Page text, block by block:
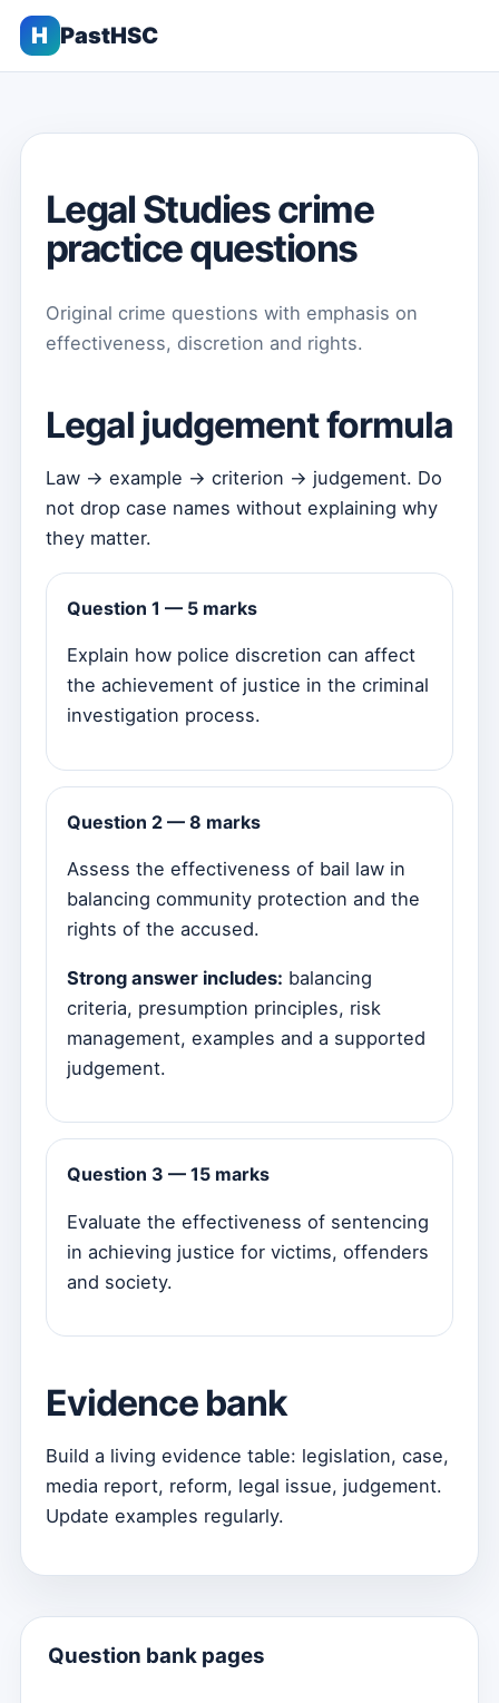
H PastHSC
Legal Studies crime
practice questions
Original crime questions with emphasis on
effectiveness, discretion and rights.
Legal judgement formula
Law → example → criterion → judgement. Do
not drop case names without explaining why
they matter.
Question 1 — 5 marks
Explain how police discretion can affect
the achievement of justice in the criminal
investigation process.
Question 2 — 8 marks
Assess the effectiveness of bail law in
balancing community protection and the
rights of the accused.
Strong answer includes: balancing
criteria, presumption principles, risk
management, examples and a supported
judgement.
Question 3 — 15 marks
Evaluate the effectiveness of sentencing
in achieving justice for victims, offenders
and society.
Evidence bank
Build a living evidence table: legislation, case,
media report, reform, legal issue, judgement.
Update examples regularly.
Question bank pages